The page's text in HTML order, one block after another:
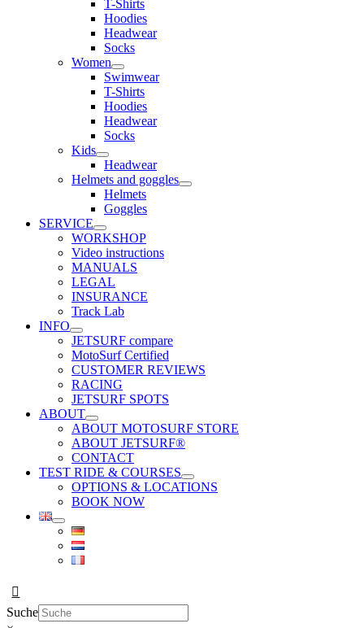
T-Shirts
Hoodies
Headwear
Socks
Women
Swimwear
T-Shirts
Hoodies
Headwear
Socks
Kids
Headwear
Helmets and goggles
Helmets
Goggles
SERVICE
WORKSHOP
Video instructions
MANUALS
LEGAL
INSURANCE
Track Lab
INFO
JETSURF compare
MotoSurf Certified
CUSTOMER REVIEWS
RACING
JETSURF SPOTS
ABOUT
ABOUT MOTOSURF STORE
ABOUT JETSURF®
CONTACT
TEST RIDE & COURSES
OPTIONS & LOCATIONS
BOOK NOW
Suche